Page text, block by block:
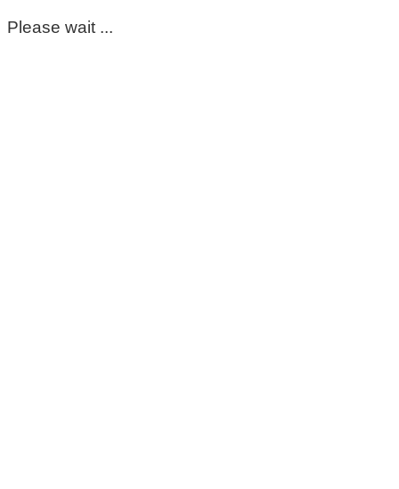
Please wait ...